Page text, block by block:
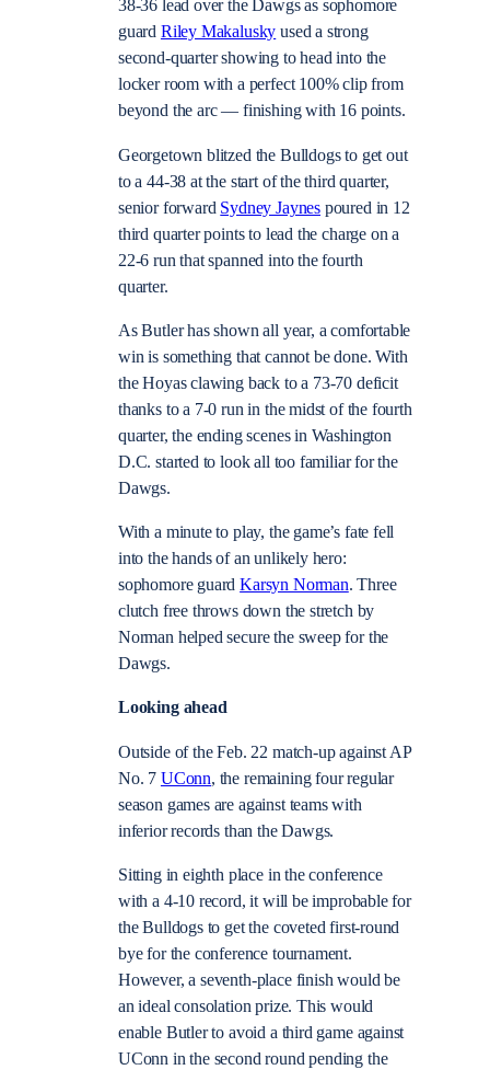
38-36 lead over the Dawgs as sophomore
guard Riley Makalusky used a strong
second-quarter showing to head into the
locker room with a perfect 100% clip from
beyond the arc — finishing with 16 points.
Georgetown blitzed the Bulldogs to get out
to a 44-38 at the start of the third quarter,
senior forward Sydney Jaynespoured in 12
third quarter points to lead the charge on a
22-6 run that spanned into the fourth
quarter.
As Butler has shown all year, a comfortable
win is something that cannot be done. With
the Hoyas clawing back to a 73-70 deficit
thanks to a 7-0 run in the midst of the fourth
quarter, the ending scenes in Washington
D.C. started to look all too familiar for the
Dawgs.
With a minute to play, the game’s fate fell
into the hands of an unlikely hero:
sophomore guardKarsyn Norman. Three
clutch free throws down the stretch by
Norman helped secure the sweep for the
Dawgs.
Looking ahead
Outside of the Feb. 22 match-up against AP
No. 7 UConn, the remaining four regular
season games are against teams with
inferior records than the Dawgs.
Sitting in eighth place in the conference
with a 4-10 record, it will be improbable for
the Bulldogs to get the coveted first-round
bye for the conference tournament.
However, a seventh-place finish would be
an ideal consolation prize. This would
enable Butler to avoid a third game against
UConn in the second round pending the